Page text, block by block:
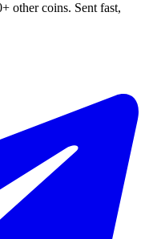
other coins. Sent fast,